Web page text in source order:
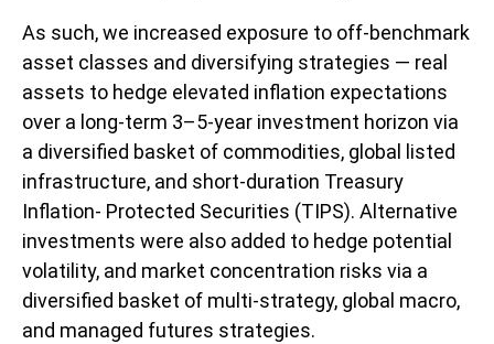
As such, we increased exposure to off-benchmark
asset classes and diversifying strategies — real
assets to hedge elevated inflation expectations
over a long-term 3–5-year investment horizon via
a diversified basket of commodities, global listed
infrastructure, and short-duration Treasury
Inflation- Protected Securities (TIPS). Alternative
investments were also added to hedge potential
volatility, and market concentration risks via a
diversified basket of multi-strategy, global macro,
and managed futures strategies.